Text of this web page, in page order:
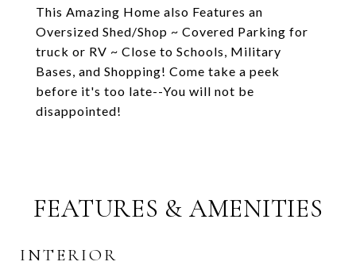
This Amazing Home also Features an
Oversized Shed/Shop ~ Covered Parking for
truck or RV ~ Close to Schools, Military
Bases, and Shopping! Come take a peek
before it's too late--You will not be
disappointed!
FEATURES & AMENITIES
INTERIOR